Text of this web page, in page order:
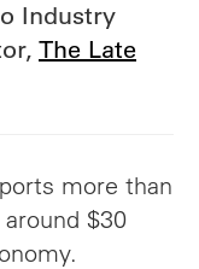
Industry
The Late
more than
$30